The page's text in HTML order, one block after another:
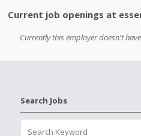
Current job openings at
Currently this employer doesn't
Search Jobs